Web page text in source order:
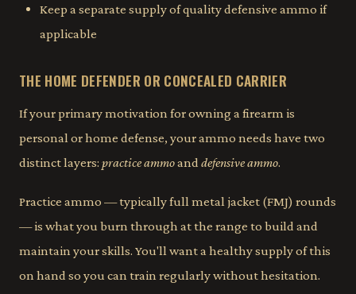
Keep a separate supply of quality defensive ammo if
applicable
THE HOME DEFENDER OR CONCEALED CARRIER
If your primary motivation for owning a firearm is
personal or home defense, your ammo needs have two
distinct layers: practice ammoand defensive ammo.
Practice ammo — typically full metal jacket (FMJ) rounds
— is what you burn through at the range to build and
maintain your skills. You'll want a healthy supply of this
on hand so you can train regularly without hesitation.